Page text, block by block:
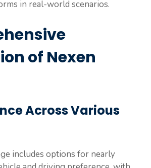
in real-world scenarios.
of Nexen
Across Various
includes options for nearly